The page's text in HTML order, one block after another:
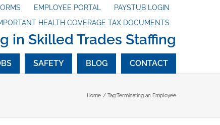
PAYSTUB LOGIN
EMPLOYEE PORTAL
HEALTH COVERAGE TAX DOCUMENTS
in Skilled Trades Staffing
SAFETY BLOG CONTACT
Home Tag:Terminating an Employee